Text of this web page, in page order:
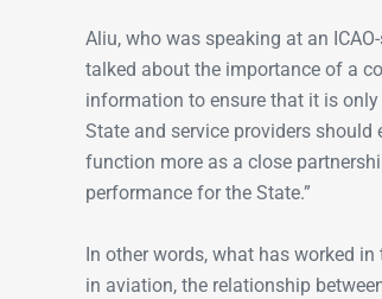
Aliu, who was speaking at an
talked about the importance of a
information to ensure that it is
State and service providers should
function more as a close
performance for the State.”
In other words, what has worked
in aviation, the relationship